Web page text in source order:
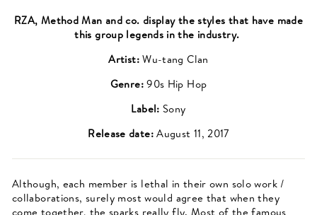
RZA, Method Man and co. display the styles that have made
this group legends in the industry.
Artist:Wu-tang Clan
Genre:90s Hip Hop
Label:Sony
Release date:August 11, 2017
Although, each member is lethal in their own solo work /
collaborations, surely most would agree that when they
come together, the sparks really fly. Most of the famous